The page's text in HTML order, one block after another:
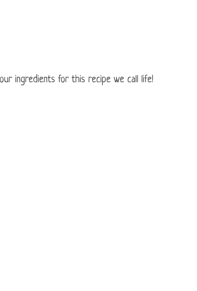
ingredients for this recipe we call life!